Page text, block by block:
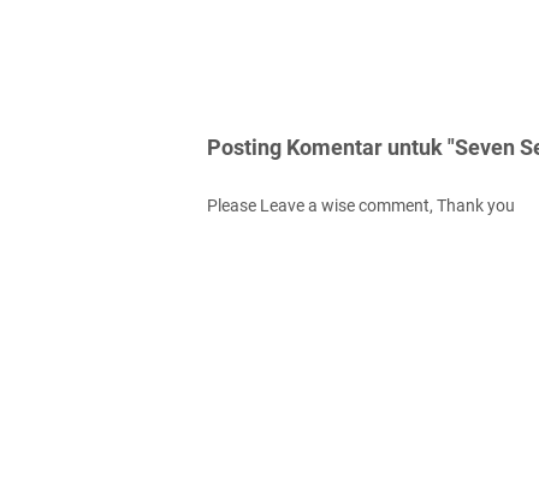
Posting Komentar untuk "Seven
Please Leave a wise comment, Thank you